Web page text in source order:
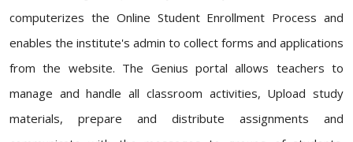
computerizes the Online Student Enrollment Process and
enables the institute's admin to collect forms and applications
from the website. The Genius portal allows teachers to
manage and handle all classroom activities, Upload study
materials, prepare and distribute assignments and